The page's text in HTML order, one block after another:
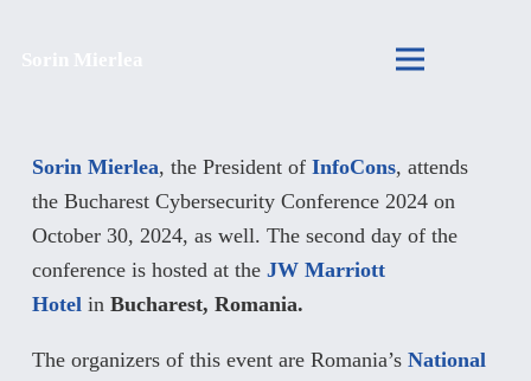
Sorin Mierlea, the President of InfoCons, attends
the Bucharest Cybersecurity Conference 2024 on
October 30, 2024, as well. The second day of the
conference is hosted at the JW Marriott
Hotel in Bucharest, Romania.
The organizers of this event are Romania’s National